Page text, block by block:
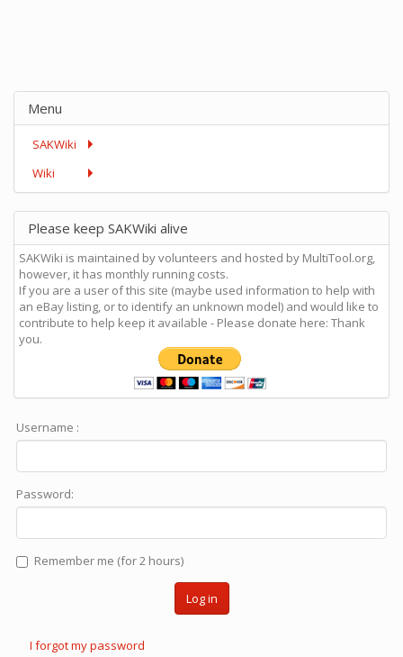
Menu
SAKWiki
Wiki
Please keep SAKWiki alive
SAKWiki is maintained by volunteers and hosted by MultiTool.org,
however, it has monthly running costs.
If you are a user of this site (maybe used information to help with
an eBay listing, or to identify an unknown model) and would like to
contribute to help keep it available - Please donate here: Thank
you.
Username :
Password:
Remember me (for 2 hours)
Log in
I forgot my password